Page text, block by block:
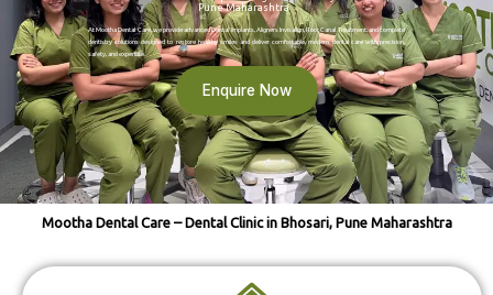
Pune Maharashtra
At Mootha Dental Care, we provide advanced Dental Implants, Aligners Invisalign, Root Canal Treatment, and complete
dentistry solutions designed to restore healthy smiles and deliver comfortable, modern dental care with precision,
safety, and expertise.
Enquire Now
Mootha Dental Care – Dental Clinic in Bhosari, Pune Maharashtra